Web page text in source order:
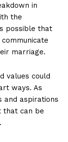
in
the
possible that
marriage.
values could
ways. As
and aspirations
that can be